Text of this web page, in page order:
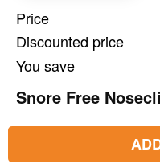
Price
Discounted price
You save
Snore Free